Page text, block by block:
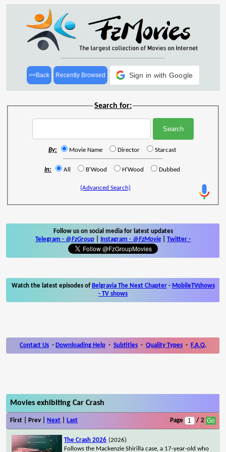
<<Back Recently Browsed Sign in with Google
Search for:
By: Movie Name Director Starcast
In: All B'Wood H'Wood Dubbed
(Advanced Search)
Follow us on social media for latest updates
Telegram - @FzGroup Instagram - @FzMovie Twitter -
Watch the latest episodes of Belgravia The Next Chapter- MobileTVshows
- TV shows
Contact Us - Downloading Help - Subtitles - Quality Types - F.A.Q.
Movies exhibiting Car Crash
First | Prev | Next Last Page / 2
The Crash 2026 (2026)
Follows the Mackenzie Shirilla case, a 17-year-old who